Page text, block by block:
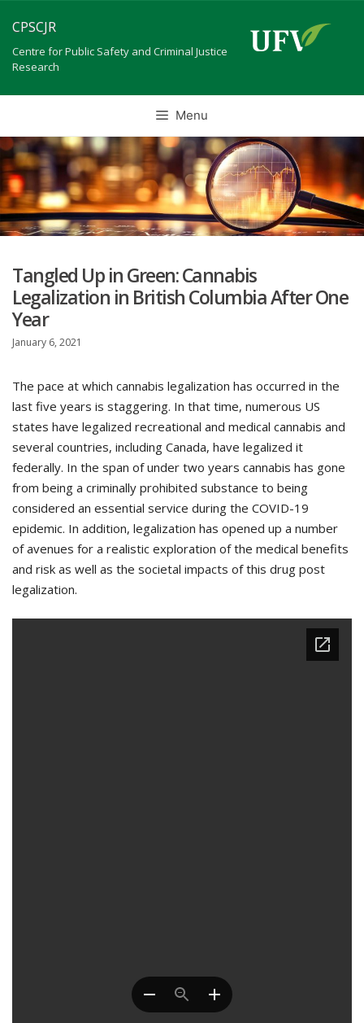
to
content
CPSCJR
Centre for Public Safety and Criminal Justice
Research
Menu
Tangled Up in Green: Cannabis
Legalization in British Columbia After One
Year
January 6, 2021
The pace at which cannabis legalization has occurred in the
last five years is staggering. In that time, numerous US
states have legalized recreational and medical cannabis and
several countries, including Canada, have legalized it
federally. In the span of under two years cannabis has gone
from being a criminally prohibited substance to being
considered an essential service during the COVID-19
epidemic. In addition, legalization has opened up a number
of avenues for a realistic exploration of the medical benefits
and risk as well as the societal impacts of this drug post
legalization.